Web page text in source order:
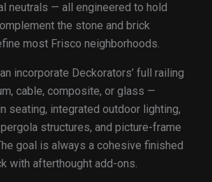
neutrals — all engineered to hold
the stone and brick
most Frisco neighborhoods.
incorporate Deckorators’ full railing
cable, composite, or glass —
seating, integrated outdoor lighting,
structures, and picture-frame
goal is always a cohesive finished
with afterthought add-ons.